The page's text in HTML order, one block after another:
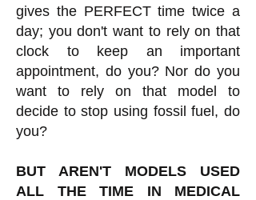
gives the PERFECT time twice a
day; you don't want to rely on that
clock to keep an important
appointment, do you? Nor do you
want to rely on that model to
decide to stop using fossil fuel, do
you?
BUT AREN'T MODELS USED
ALL THE TIME IN MEDICAL